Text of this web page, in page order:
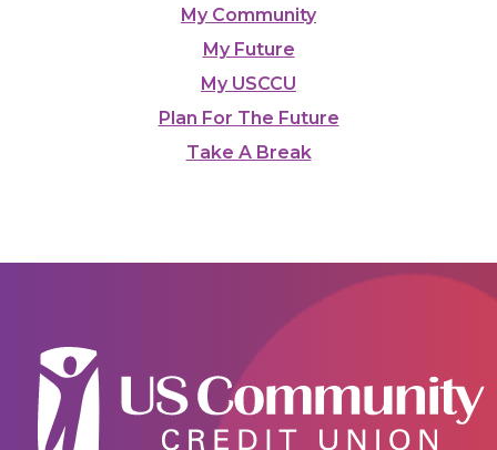
My Community
My Future
My USCCU
Plan For The Future
Take A Break